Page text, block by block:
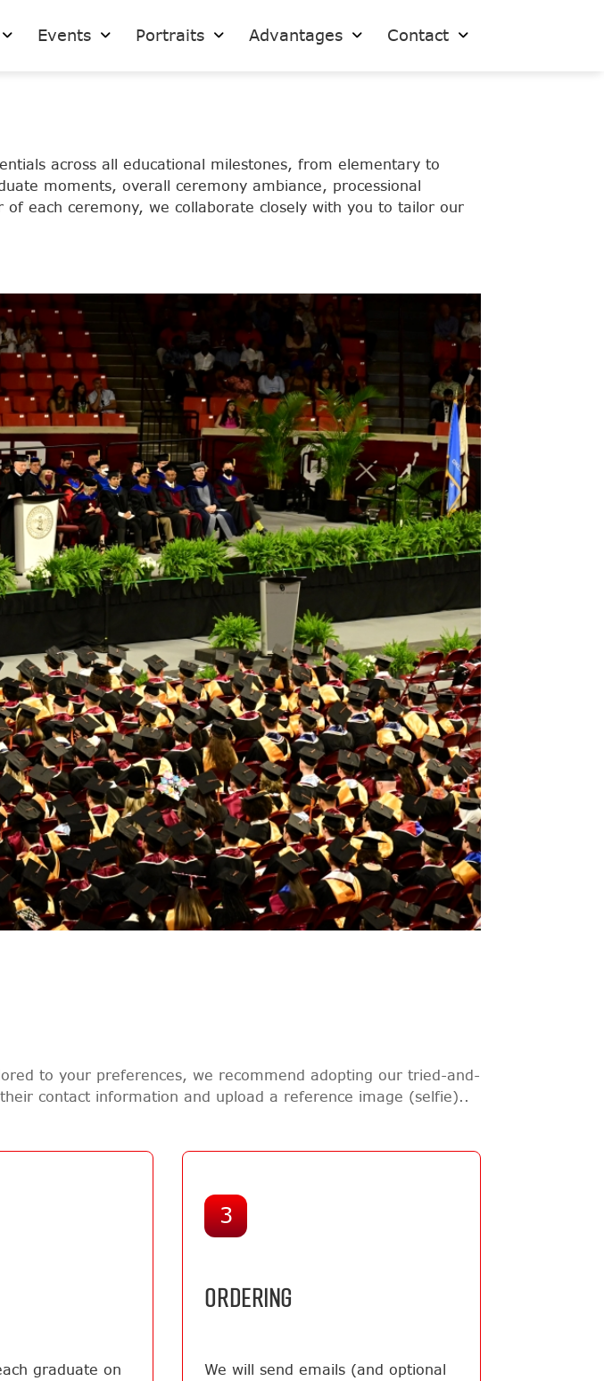
Events Portraits Advantages Contact
across all educational milestones, from elementary to
moments, overall ceremony ambiance, processional
of each ceremony, we collaborate closely with you to tailor our
to your preferences, we recommend adopting our tried-and-
contact information and upload a reference image (selfie)..
graduate on
3
ORDERING
We will send emails (and optional